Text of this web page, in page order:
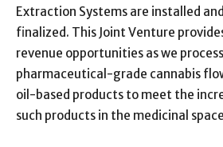
Extraction Systems are installed
finalized. This Joint Venture
revenue opportunities as we
pharmaceutical-grade cannabis
oil-based products to meet the
such products in the medicinal